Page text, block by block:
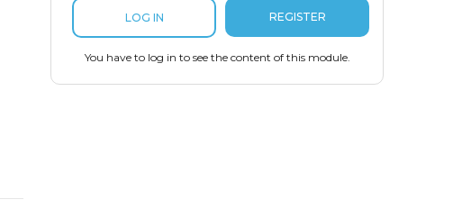
LOG IN REGISTER
You have to log in to see the content of this module.